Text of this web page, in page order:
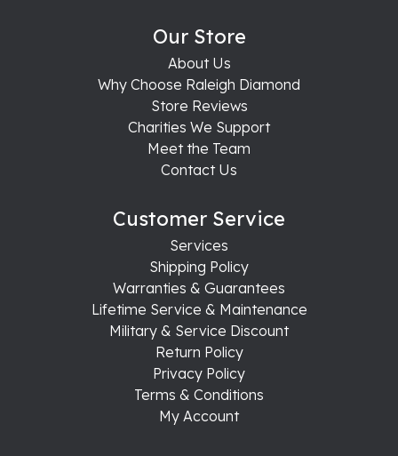
Our Store
About Us
Why Choose Raleigh Diamond
Store Reviews
Charities We Support
Meet the Team
Contact Us
Customer Service
Services
Shipping Policy
Warranties & Guarantees
Lifetime Service & Maintenance
Military & Service Discount
Return Policy
Privacy Policy
Terms & Conditions
My Account